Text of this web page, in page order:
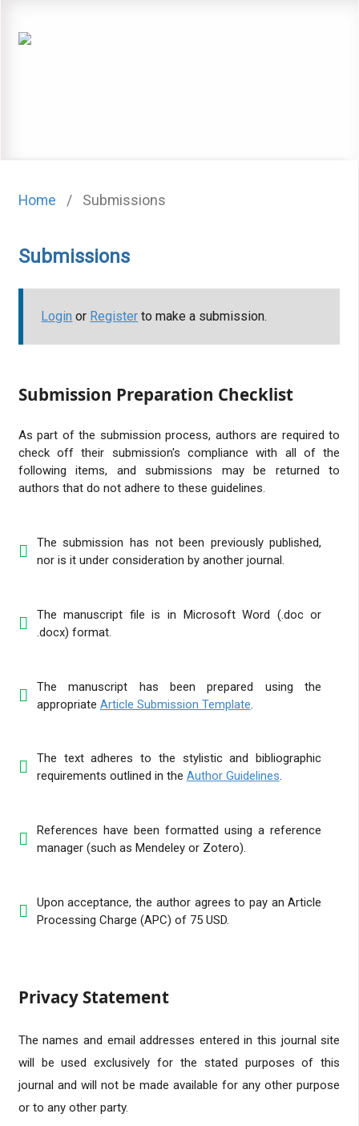
Home / Submissions
Submissions
Login or Register to make a submission.
Submission Preparation Checklist
As part of the submission process, authors are required to
check off their submission's compliance with all of the
following items, and submissions may be returned to
authors that do not adhere to these guidelines.
The submission has not been previously published,
nor is it under consideration by another journal.
The manuscript file is in Microsoft Word (.doc or
.docx) format.
The manuscript has been prepared using the
appropriate Article Submission Template
The text adheres to the stylistic and bibliographic
requirements outlined in the Author Guidelines.
References have been formatted using a reference
manager (such as Mendeley or Zotero).
Upon acceptance, the author agrees to pay an Article
Processing Charge (APC) of 75 USD.
Privacy Statement
The names and email addresses entered in this journal site
will be used exclusively for the stated purposes of this
journal and will not be made available for any other purpose
or to any other party.